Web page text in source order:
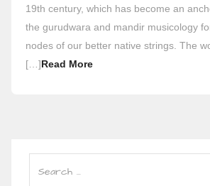
19th century, which has become an
the gurudwara and mandir musicology
nodes of our better native strings. The
[…]Read More